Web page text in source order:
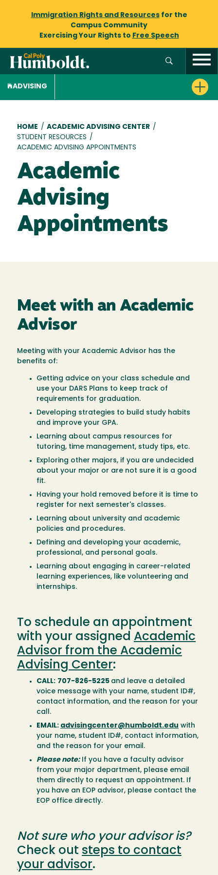
Immigration Rights and Resourcesfor the
Campus Community
Exercising Your Rights to Free Speech
ADVISING
Breadcrumb
HOME / ACADEMIC ADVISING CENTER /
STUDENT RESOURCES /
ACADEMIC ADVISING APPOINTMENTS
Academic
Advising
Appointments
Meet with an Academic
Advisor
Meeting with your Academic Advisor has the
benefits of:
Getting advice on your class schedule and
use your DARS Plans to keep track of
requirements for graduation.
Developing strategies to build study habits
and improve your GPA.
Learning about campus resources for
tutoring, time management, study tips, etc.
Exploring other majors, if you are undecided
about your major or are not sure it is a good
fit.
Having your hold removed before it is time to
register for next semester's classes.
Learning about university and academic
policies and procedures.
Defining and developing your academic,
professional, and personal goals.
Learning about engaging in career-related
learning experiences, like volunteering and
internships.
To schedule an appointment
with your assigned Academic
Advisor from the Academic
Advising Center:
CALL: 707-826-5225 and leave a detailed
voice message with your name, student ID#,
contact information, and the reason for your
call.
EMAIL: advisingcenter@humboldt.edu with
your name, student ID#, contact information,
and the reason for your email.
Please note:If you have a faculty advisor
from your major department, please email
them directly to request an appointment. If
you have an EOP advisor, please contact the
EOP office directly.
Not sure who your advisor is?
Check out steps to contact
your advisor.